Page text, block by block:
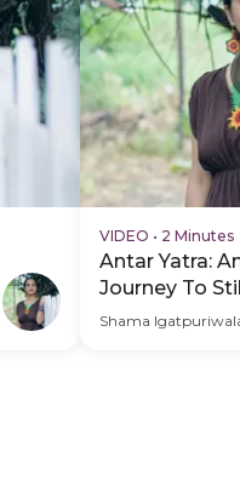
VIDEO • 2 Minutes
Antar Yatra:
Journey To
Hero Video
Shama